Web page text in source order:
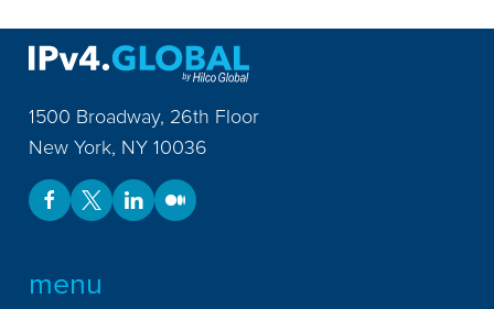
1500 Broadway, 26th Floor
New York, NY 10036
menu